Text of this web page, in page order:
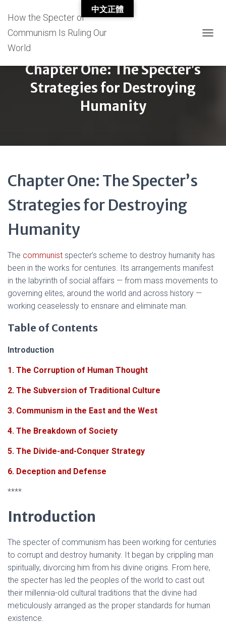
How the Specter of
Communism Is Ruling Our
World
A
Chapter One: The Specter’s
Strategies for Destroying
Humanity
Chapter One: The Specter’s
Strategies for Destroying
Humanity
The communist specter’s scheme to destroy humanity has
been in the works for centuries. Its arrangements manifest
in the labyrinth of social affairs — from mass movements to
governing elites, around the world and across history —
working ceaselessly to ensnare and eliminate man.
Table of Contents
Introduction
1. The Corruption of Human Thought
2. The Subversion of Traditional Culture
3. Communism in the East and the West
4. The Breakdown of Society
5. The Divide-and-Conquer Strategy
6. Deception and Defense
****
Introduction
The specter of communism has been working for centuries
to corrupt and destroy humanity. It began by crippling man
spiritually, divorcing him from his divine origins. From here,
the specter has led the peoples of the world to cast out
their millennia-old cultural traditions that the divine had
meticulously arranged as the proper standards for human
existence.
中文正體